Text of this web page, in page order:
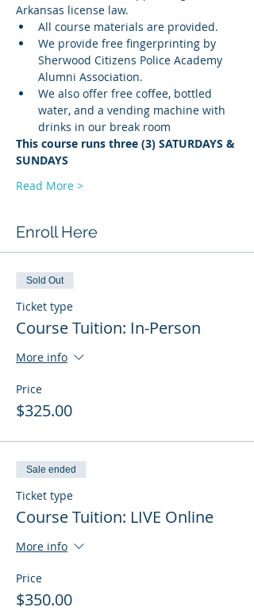
Arkansas license law.
All course materials are provided.
We provide free fingerprinting by
Sherwood Citizens Police Academy
Alumni Association.
We also offer free coffee, bottled
water, and a vending machine with
drinks in our break room
This course runs three (3) SATURDAYS &
SUNDAYS
Read More >
Enroll Here
Sold Out
Ticket type
Course Tuition: In-Person
More info
Price
$325.00
Sale ended
Ticket type
Course Tuition: LIVE Online
More info
Price
$350.00